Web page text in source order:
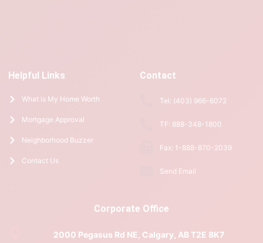
Helpful Links
What is My Home Worth
Mortgage Approval
Neighborhood Buzzer
Contact Us
Contact
Tel: (403) 966-6072
TF: 888-348-1800
Fax: 1-888-870-2039
Send Email
Corporate Office
2000 Pegasus Rd NE, Calgary, AB T2E 8K7